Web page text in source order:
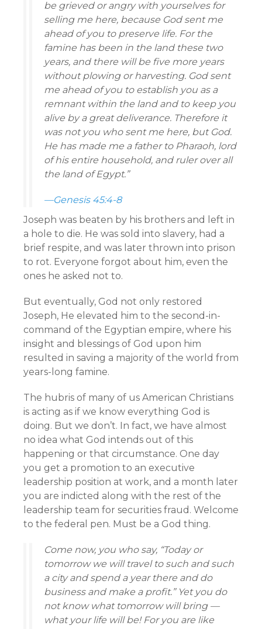
be grieved or angry with yourselves for
selling me here, because God sent me
ahead of you to preserve life. For the
famine has been in the land these two
years, and there will be five more years
without plowing or harvesting. God sent
me ahead of you to establish you as a
remnant within the land and to keep you
alive by a great deliverance. Therefore it
was not you who sent me here, but God.
He has made me a father to Pharaoh, lord
of his entire household, and ruler over all
the land of Egypt.”
—Genesis 45:4-8
Joseph was beaten by his brothers and left in
a hole to die. He was sold into slavery, had a
brief respite, and was later thrown into prison
to rot. Everyone forgot about him, even the
ones he asked not to.
But eventually, God not only restored
Joseph, He elevated him to the second-in-
command of the Egyptian empire, where his
insight and blessings of God upon him
resulted in saving a majority of the world from
years-long famine.
The hubris of many of us American Christians
is acting as if we know everything God is
doing. But we don’t. In fact, we have almost
no idea what God intends out of this
happening or that circumstance. One day
you get a promotion to an executive
leadership position at work, and a month later
you are indicted along with the rest of the
leadership team for securities fraud. Welcome
to the federal pen. Must be a God thing.
Come now, you who say, “Today or
tomorrow we will travel to such and such
a city and spend a year there and do
business and make a profit.” Yet you do
not know what tomorrow will bring —
what your life will be! For you are like